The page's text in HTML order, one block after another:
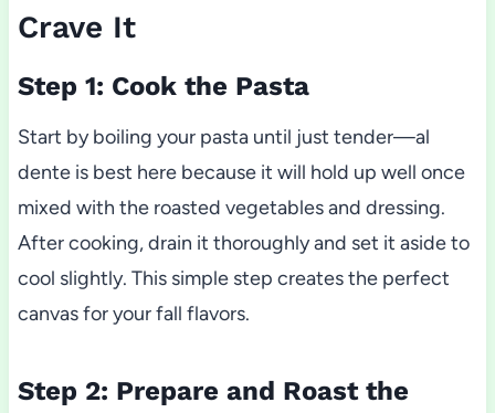
Crave It
Step 1: Cook the Pasta
Start by boiling your pasta until just tender—al
dente is best here because it will hold up well once
mixed with the roasted vegetables and dressing.
After cooking, drain it thoroughly and set it aside to
cool slightly. This simple step creates the perfect
canvas for your fall flavors.
Step 2: Prepare and Roast the